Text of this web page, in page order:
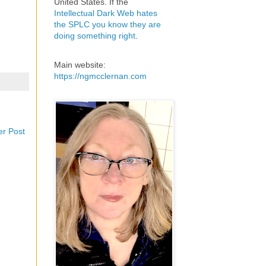
Post
Intellectual Dark Web hates
the SPLC you know they are
doing something right
Main website:
https://ngmcclernan.com